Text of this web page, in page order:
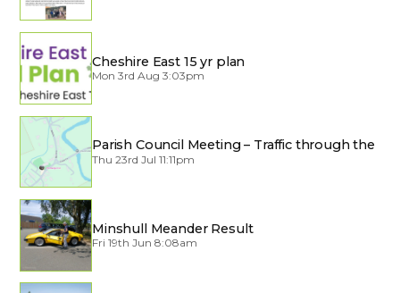
Cheshire East 15 yr plan
Mon 3rd Aug 3:03pm
Parish Council Meeting – Traffic through the
Village
Thu 23rd Jul 11:11pm
Minshull Meander Result
Fri 19th Jun 8:08am